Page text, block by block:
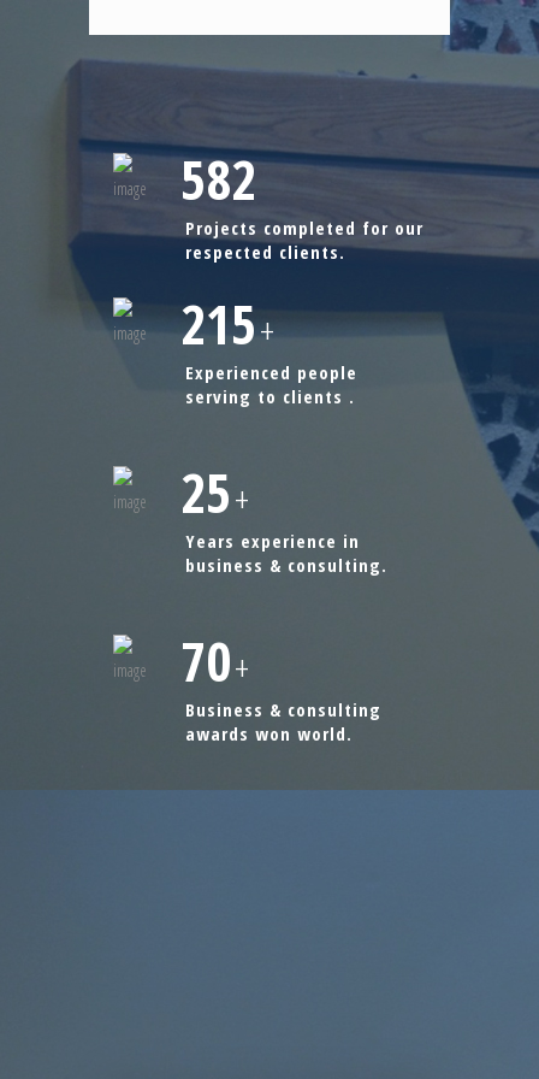
582
Projects completed for our
respected clients.
215+
Experienced people
serving to clients .
25+
Years experience in
business & consulting.
70+
Business & consulting
awards won world.